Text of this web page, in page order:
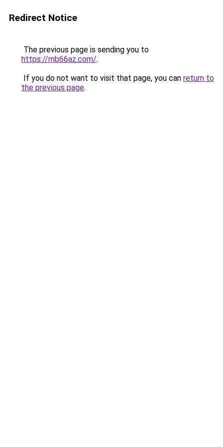
Redirect Notice
The previous page is sending you to
https://mb66az.com/.
If you do not want to visit that page, you can return to
the previous page.